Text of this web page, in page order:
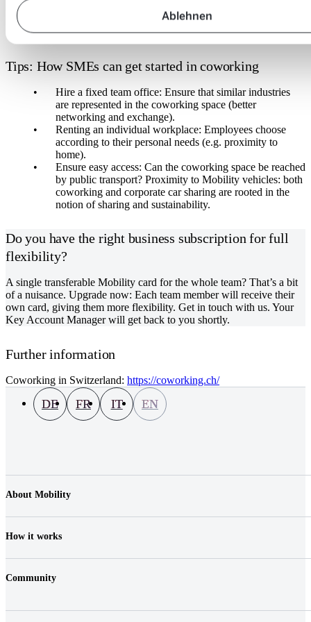
Ablehnen
Tips: How SMEs can get started in coworking
Hire a fixed team office: Ensure that similar industries
are represented in the coworking space (better
networking and exchange).
Renting an individual workplace: Employees choose
according to their personal needs (e.g. proximity to
home).
Ensure easy access: Can the coworking space be reached
by public transport? Proximity to Mobility vehicles: both
coworking and corporate car sharing are rooted in the
notion of sharing and sustainability.
Do you have the right business subscription for full
flexibility?
A single transferable Mobility card for the whole team? That’s a bit
of a nuisance. Upgrade now: Each team member will receive their
own card, giving them more flexibility. Get in touch with us. Your
Key Account Manager will get back to you shortly.
Further information
Coworking in Switzerland: https://coworking.ch/
About Mobility
Jobs & Career
Media
How it works
Location
Community
DE FR IT EN